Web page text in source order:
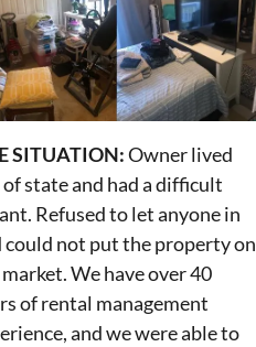
SITUATION:Owner lived
state and had a difficult
Refused to let anyone in
could not put the property on
We have over 40
of rental management
and we were able to